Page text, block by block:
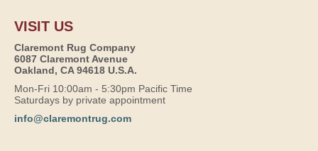
VISIT US
Claremont Rug Company
6087 Claremont Avenue
Oakland, CA 94618 U.S.A.
Mon-Fri 10:00am - 5:30pm Pacific Time
Saturdays by private appointment
info@claremontrug.com